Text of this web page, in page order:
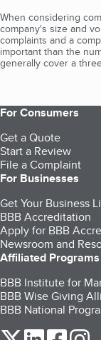
When considering
company's size and
complaints and a
important than the
generally cover a
For Consumers
Get a Quote
Start a Review
File a Complaint
For Businesses
Get Your Business
BBB Accreditation
Apply for BBB
Newsroom and
Affiliated Programs
BBB Institute for
BBB Wise Giving
BBB National
our Twitter
our our